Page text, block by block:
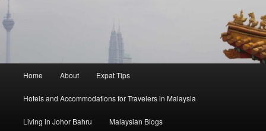
Home About Expat Tips
Hotels and Accommodations for Travelers in Malaysia
Living in Johor Bahru Malaysian Blogs